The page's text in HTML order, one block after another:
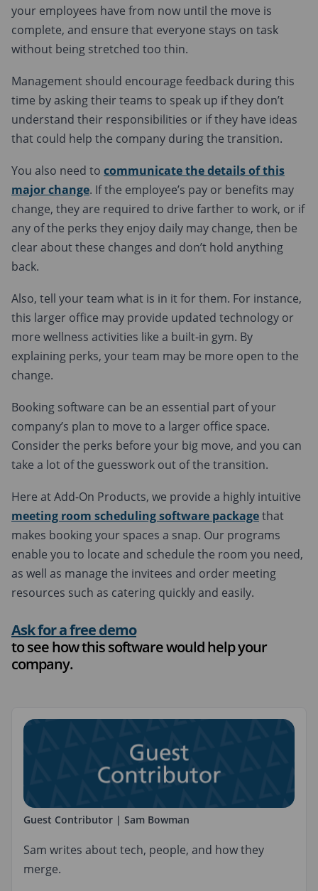
your employees have from now until the move is
complete, and ensure that everyone stays on task
without being stretched too thin.
Management should encourage feedback during this
time by asking their teams to speak up if they don’t
understand their responsibilities or if they have ideas
that could help the company during the transition.
You also need to communicate the details of this
major change. If the employee’s pay or benefits may
change, they are required to drive farther to work, or if
any of the perks they enjoy daily may change, then be
clear about these changes and don’t hold anything
back.
Also, tell your team what is in it for them. For instance,
this larger office may provide updated technology or
more wellness activities like a built-in gym. By
explaining perks, your team may be more open to the
change.
Booking software can be an essential part of your
company’s plan to move to a larger office space.
Consider the perks before your big move, and you can
take a lot of the guesswork out of the transition.
Here at Add-On Products, we provide a highly intuitive
meeting room scheduling software packagethat
makes booking your spaces a snap. Our programs
enable you to locate and schedule the room you need,
as well as manage the invitees and order meeting
resources such as catering quickly and easily.
Ask for a free demo
to see how this software would help your
company.
Guest Contributor | Sam Bowman
Sam writes about tech, people, and how they
merge.